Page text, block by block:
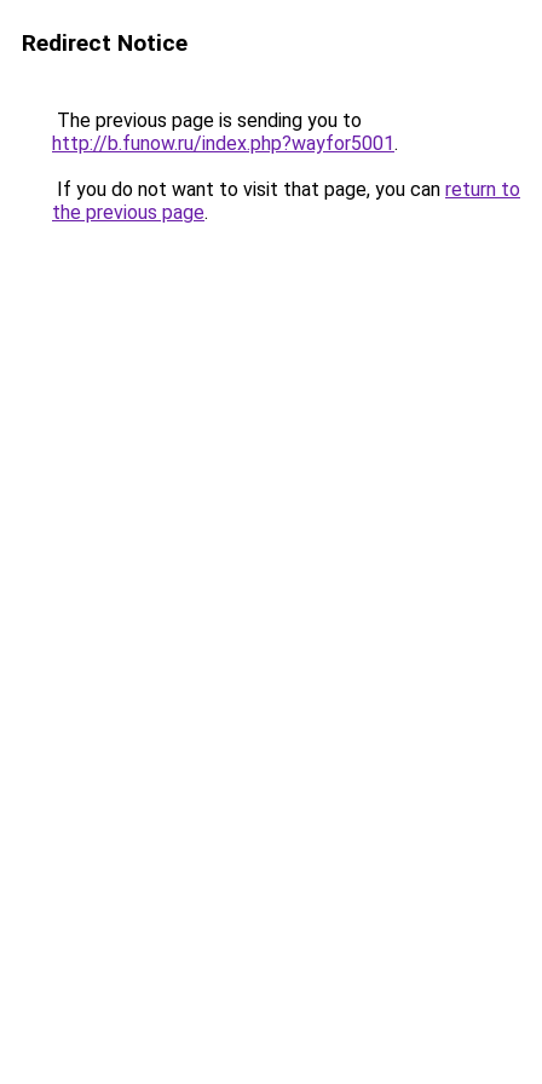
Redirect Notice
The previous page is sending you to
http://b.funow.ru/index.php?wayfor5001.
If you do not want to visit that page, you can return to
the previous page.